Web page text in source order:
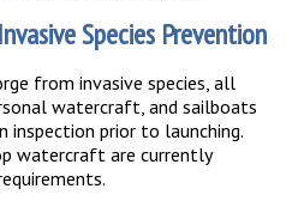
Species Prevention
from invasive species, all
watercraft, and sailboats
inspection prior to launching.
watercraft are currently